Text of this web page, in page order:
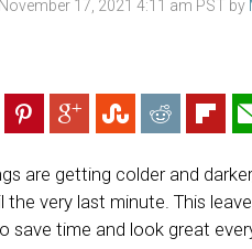
17, 2021 4:11 am PST by
are getting colder and
the very last minute. This
save time and look great